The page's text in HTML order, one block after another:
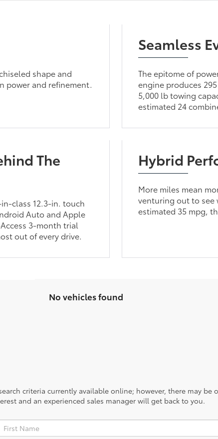
shape and
power and refinement.
Seamless
The epitome of
engine produces
5,000 lb towing
estimated 24
The
class 12.3-in. touch
Auto and Apple
3-month trial
out of every drive.
Hybrid
More miles mean
venturing out to see
estimated 35 mpg,
No vehicles found
criteria currently available online; however, there may
and an experienced sales manager will get back to you.